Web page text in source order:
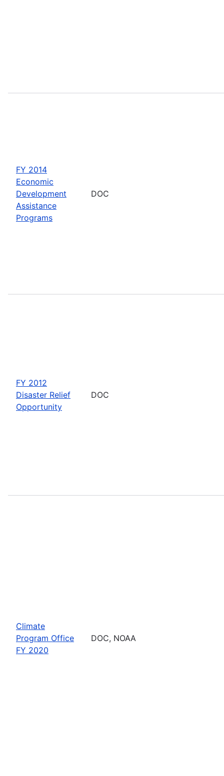
FY 2014
Economic
Development
Assistance
Programs
DOC
FY 2012
Disaster Relief
Opportunity
DOC
Climate
Program Office
FY 2020
DOC, NOAA